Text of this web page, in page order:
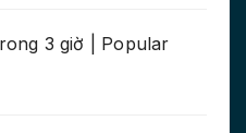
3 giờ | Popular